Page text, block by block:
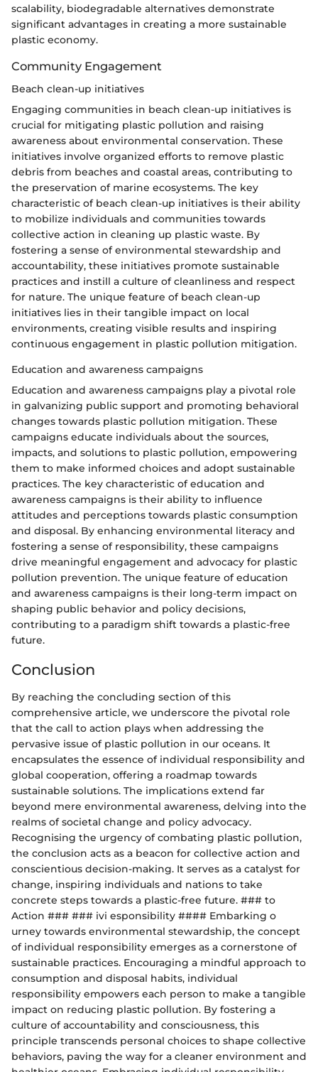
scalability, biodegradable alternatives demonstrate
significant advantages in creating a more sustainable
plastic economy.
Community Engagement
Beach clean-up initiatives
Engaging communities in beach clean-up initiatives is
crucial for mitigating plastic pollution and raising
awareness about environmental conservation. These
initiatives involve organized efforts to remove plastic
debris from beaches and coastal areas, contributing to
the preservation of marine ecosystems. The key
characteristic of beach clean-up initiatives is their ability
to mobilize individuals and communities towards
collective action in cleaning up plastic waste. By
fostering a sense of environmental stewardship and
accountability, these initiatives promote sustainable
practices and instill a culture of cleanliness and respect
for nature. The unique feature of beach clean-up
initiatives lies in their tangible impact on local
environments, creating visible results and inspiring
continuous engagement in plastic pollution mitigation.
Education and awareness campaigns
Education and awareness campaigns play a pivotal role
in galvanizing public support and promoting behavioral
changes towards plastic pollution mitigation. These
campaigns educate individuals about the sources,
impacts, and solutions to plastic pollution, empowering
them to make informed choices and adopt sustainable
practices. The key characteristic of education and
awareness campaigns is their ability to influence
attitudes and perceptions towards plastic consumption
and disposal. By enhancing environmental literacy and
fostering a sense of responsibility, these campaigns
drive meaningful engagement and advocacy for plastic
pollution prevention. The unique feature of education
and awareness campaigns is their long-term impact on
shaping public behavior and policy decisions,
contributing to a paradigm shift towards a plastic-free
future.
Conclusion
By reaching the concluding section of this
comprehensive article, we underscore the pivotal role
that the call to action plays when addressing the
pervasive issue of plastic pollution in our oceans. It
encapsulates the essence of individual responsibility and
global cooperation, offering a roadmap towards
sustainable solutions. The implications extend far
beyond mere environmental awareness, delving into the
realms of societal change and policy advocacy.
Recognising the urgency of combating plastic pollution,
the conclusion acts as a beacon for collective action and
conscientious decision-making. It serves as a catalyst for
change, inspiring individuals and nations to take
concrete steps towards a plastic-free future. ### to
Action ### ### ivi esponsibility #### Embarking o
urney towards environmental stewardship, the concept
of individual responsibility emerges as a cornerstone of
sustainable practices. Encouraging a mindful approach to
consumption and disposal habits, individual
responsibility empowers each person to make a tangible
impact on reducing plastic pollution. By fostering a
culture of accountability and consciousness, this
principle transcends personal choices to shape collective
behaviors, paving the way for a cleaner environment and